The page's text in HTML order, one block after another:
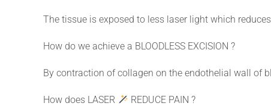
The tissue is exposed to less laser light which
How do we achieve a BLOODLESS EXCISION ?
By contraction of collagen on the endothelial wall of
How does LASER REDUCE PAIN ?